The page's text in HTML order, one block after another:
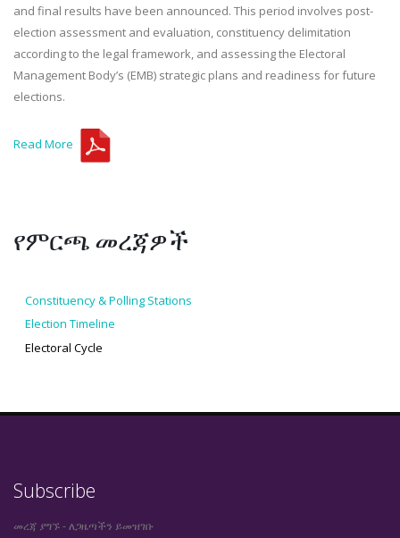
and final results have been announced. This period involves post-
election assessment and evaluation, constituency delimitation
according to the legal framework, and assessing the Electoral
Management Body’s (EMB) strategic plans and readiness for future
elections.
Read More
የምርጫ መረጃዎች
Constituency & Polling Stations
Election Timeline
Electoral Cycle
Subscribe
መረጃ ያግኙ - ለጋዜጣችን ይመዝገቡ